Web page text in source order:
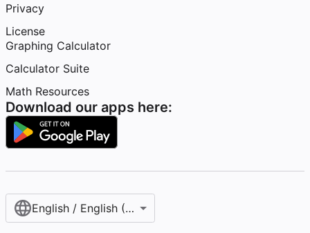
Privacy
License
Graphing Calculator
Calculator Suite
Math Resources
Download our apps here:
English / English (United States)